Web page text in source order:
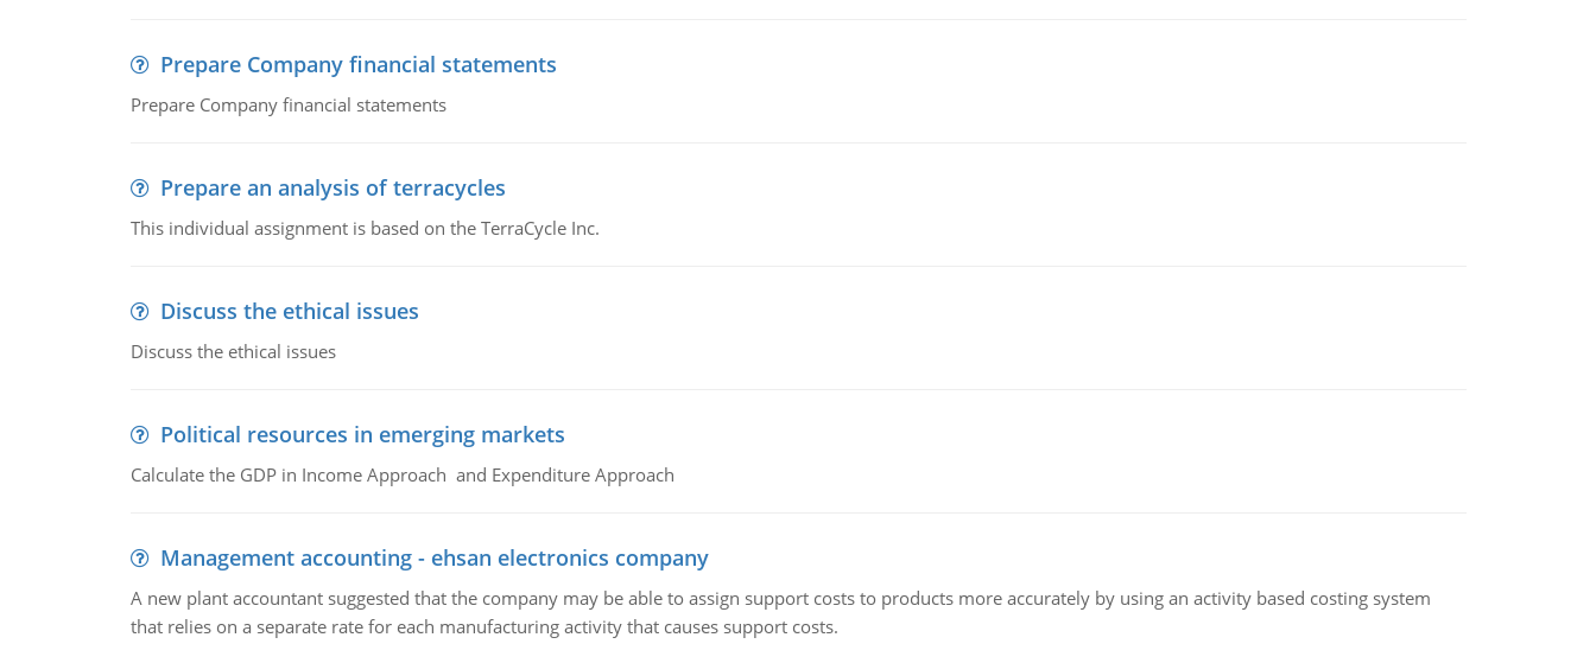
Prepare Company financial statements
Prepare Company financial statements
Prepare an analysis of terracycles
This individual assignment is based on the TerraCycle Inc.
Discuss the ethical issues
Discuss the ethical issues
Political resources in emerging markets
Calculate the GDP in Income Approach and Expenditure Approach
Management accounting - ehsan electronics company
A new plant accountant suggested that the company may be able to assign support costs to products more accurately by using an activity based costing system
that relies on a separate rate for each manufacturing activity that causes support costs.